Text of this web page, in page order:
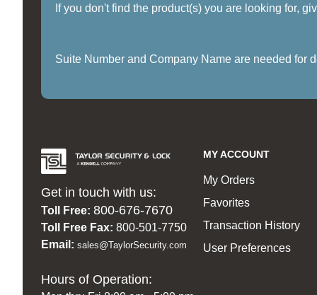
If you don't find the product(s) you are looking for,
Suite Number and Company Name are needed for
Get in touch with us:
Toll Free: 800-676-7670
Toll Free Fax: 800-501-7750
Email: sales@TaylorSecurity.com
Hours of Operation:
MY ACCOUNT
My Orders
Favorites
Transaction History
User Preferences